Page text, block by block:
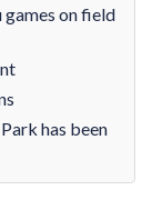
games on field
has been